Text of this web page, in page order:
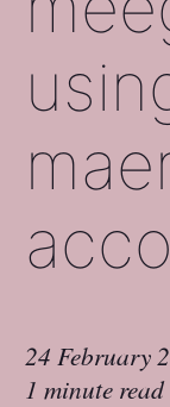
24 February
1 minute read